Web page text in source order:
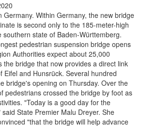
Germany. Within Germany, the new bridge
is second only to the 185-meter-high
southern state of Baden-Württemberg.
pedestrian suspension bridge opens
Authorities expect about 25,000
the bridge that now provides a direct link
Eifel and Hunsrück. Several hundred
bridge's opening on Thursday. Over the
pedestrians crossed the bridge by foot as
"Today is a good day for the
State Premier Malu Dreyer. She
"that the bridge will help advance